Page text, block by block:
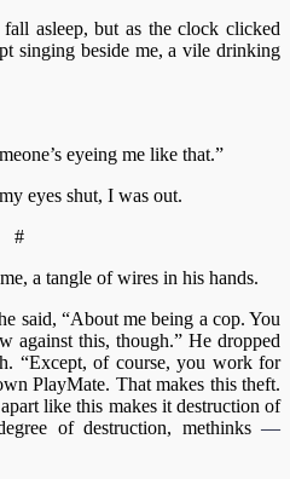
asleep, but as the clock clicked
singing beside me, a vile drinking
eyeing me like that.”
eyes shut, I was out.
#
a tangle of wires in his hands.
said, “About me being a cop. You
against this, though.” He dropped
“Except, of course, you work for
PlayMate. That makes this theft.
like this makes it destruction of
of destruction, methinks —